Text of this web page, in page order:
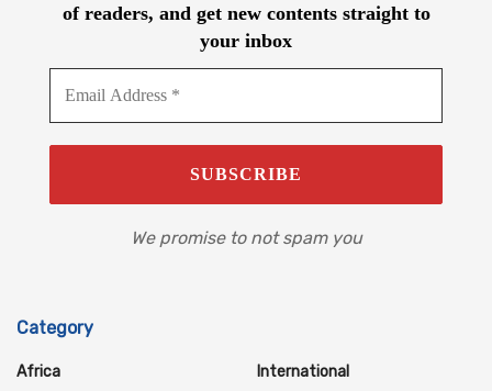
of readers, and get new contents straight to
your inbox
We promise to not spam you
Category
Africa
International